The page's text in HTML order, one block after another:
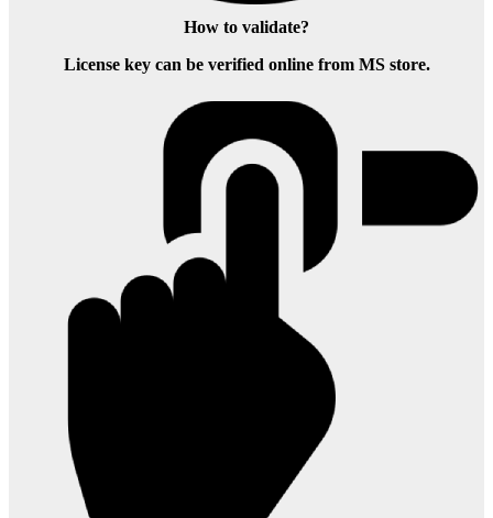
How to validate?
License key can be verified online from MS store.